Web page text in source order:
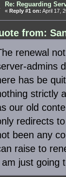
Re: Reguarding
« Reply #1 on: April 17,
from:
renewal
admins
has be
strictly
our old
redirects
been any
raise to
am just going